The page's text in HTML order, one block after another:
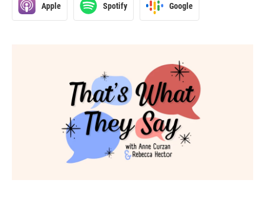
Apple Spotify Google